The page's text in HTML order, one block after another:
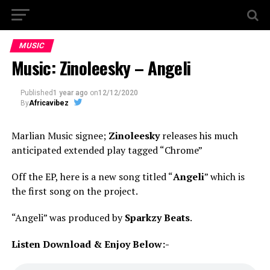
MUSIC
Music: Zinoleesky – Angeli
Published1 year ago on12/12/2020
ByAfricavibez
Marlian Music signee; Zinoleeskyreleases his much
anticipated extended play tagged “Chrome”
Off the EP, here is a new song titled “Angeli” which is
the first song on the project.
“Angeli” was produced bySparkzy Beats.
Listen Download & Enjoy Below:-